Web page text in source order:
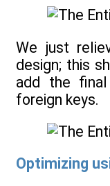
We just
design; this
add the
foreign keys.
Optimizing